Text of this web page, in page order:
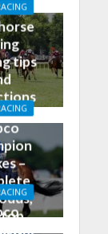
tips
–
top